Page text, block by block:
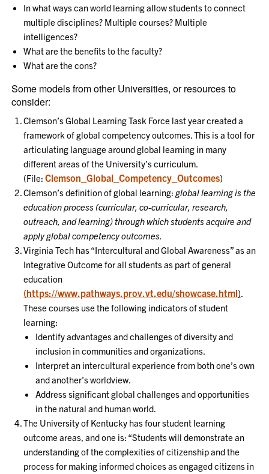
In what ways can world learning allow students to connect
multiple disciplines? Multiple courses? Multiple
intelligences?
What are the benefits to the faculty?
What are the cons?
Some models from other Universities, or resources to
consider:
Clemson’s Global Learning Task Force last year created a
framework of global competency outcomes. This is a tool for
articulating language around global learning in many
different areas of the University’s curriculum.
(File:Clemson_Global_Competency_Outcomes)
Clemson’s definition of global learning:global learning is the
education process (curricular, co-curricular, research,
outreach, and learning) through which students acquire and
apply global competency outcomes.
Virginia Tech has “Intercultural and Global Awareness” as an
Integrative Outcome for all students as part of general
education
(https://www.pathways.prov.vt.edu/showcase.html).
These courses use the following indicators of student
learning:
Identify advantages and challenges of diversity and
inclusion in communities and organizations.
Interpret an intercultural experience from both one’s own
and another’s worldview.
Address significant global challenges and opportunities
in the natural and human world.
The University of Kentucky has four student learning
outcome areas, and one is: “Students will demonstrate an
understanding of the complexities of citizenship and the
process for making informed choices as engaged citizens in